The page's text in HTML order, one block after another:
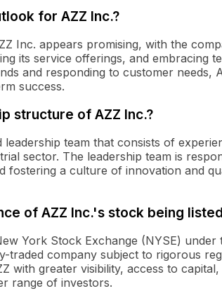
for AZZ Inc.?
Inc. appears promising, with the
its service offerings, and embracing
and responding to customer needs,
success.
structure of AZZ Inc.?
team that consists of
sector. The leadership team is
fostering a culture of innovation and
of AZZ Inc.'s stock being
York Stock Exchange (NYSE)
traded company subject to rigorous
with greater visibility, access to
range of investors.